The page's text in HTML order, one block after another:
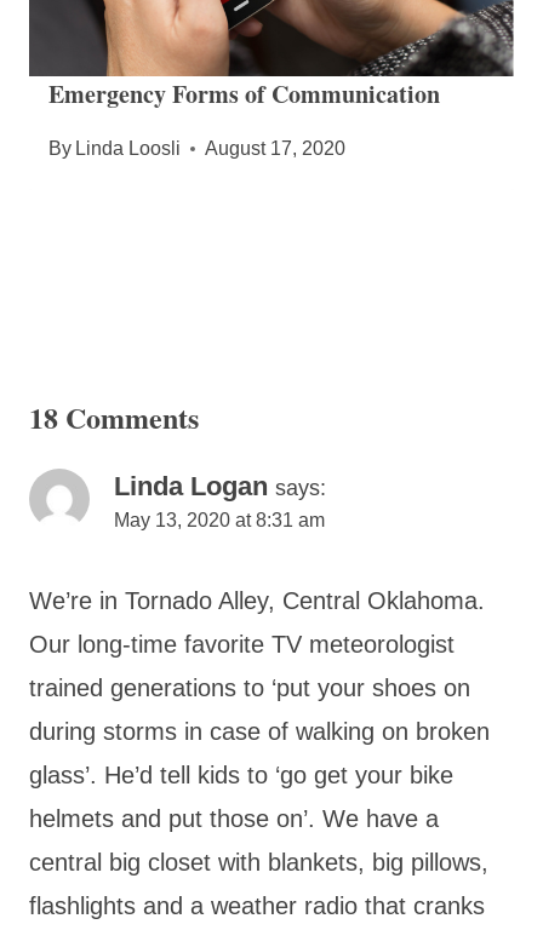
Emergency Forms of Communication
By Linda Loosli August 17, 2020
18 Comments
Linda Logan says:
May 13, 2020 at 8:31 am
We’re in Tornado Alley, Central Oklahoma.
Our long-time favorite TV meteorologist
trained generations to ‘put your shoes on
during storms in case of walking on broken
glass’. He’d tell kids to ‘go get your bike
helmets and put those on’. We have a
central big closet with blankets, big pillows,
flashlights and a weather radio that cranks